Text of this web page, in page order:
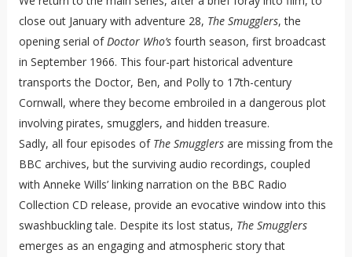
close out January with adventure 28, The Smugglers, the
opening serial of Doctor Who’sfourth season, first broadcast
in September 1966. This four-part historical adventure
transports the Doctor, Ben, and Polly to 17th-century
Cornwall, where they become embroiled in a dangerous plot
involving pirates, smugglers, and hidden treasure.
Sadly, all four episodes of The Smugglersare missing from the
BBC archives, but the surviving audio recordings, coupled
with Anneke Wills’ linking narration on the BBC Radio
Collection CD release, provide an evocative window into this
swashbuckling tale. Despite its lost status, The Smugglers
emerges as an engaging and atmospheric story that